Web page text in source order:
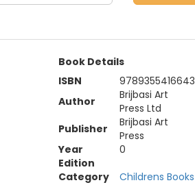
Book Details
ISBN
9789355416643
Author
Brijbasi Art
Press Ltd
Publisher
Brijbasi Art
Press
Year
0
Edition
Category
Childrens Books